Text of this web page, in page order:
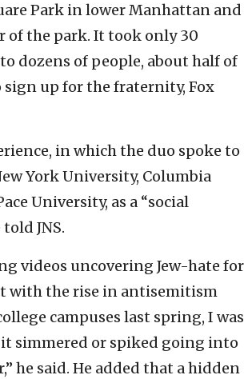
Park in lower Manhattan and
of the park. It took only 30
dozens of people, about half of
sign up for the fraternity, Fox
in which the duo spoke to
York University, Columbia
University, as a “social
JNS.
videos uncovering Jew-hate for
with the rise in antisemitism
campuses last spring, I was
it simmered or spiked going into
he said. He added that a hidden